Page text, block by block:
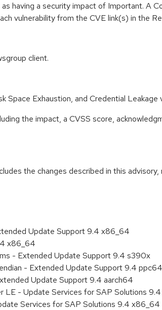
having a security impact of Important. A
vulnerability from the CVE link(s) in the
client.
Space Exhaustion, and Credential
the impact, a CVSS score,
the changes described in this advisory,
Update Support 9.4 x86_64
x86_64
- Extended Update Support 9.4 s390x
- Extended Update Support 9.4
Update Support 9.4 aarch64
LE - Update Services for SAP Solutions
Services for SAP Solutions 9.4 x86_64